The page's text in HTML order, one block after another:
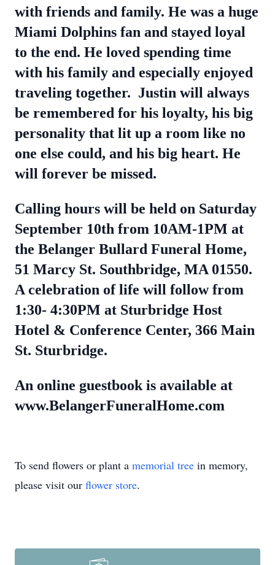
with friends and family. He was a huge
Miami Dolphins fan and stayed loyal
to the end. He loved spending time
with his family and especially enjoyed
traveling together. Justin will always
be remembered for his loyalty, his big
personality that lit up a room like no
one else could, and his big heart. He
will forever be missed.
Calling hours will be held on Saturday
September 10th from 10AM-1PM at
the Belanger Bullard Funeral Home,
51 Marcy St. Southbridge, MA 01550.
A celebration of life will follow from
1:30- 4:30PM at Sturbridge Host
Hotel & Conference Center, 366 Main
St. Sturbridge.
An online guestbook is available at
www.BelangerFuneralHome.com
To send flowers or plant a memorial tree in memory,
please visit our flower store.